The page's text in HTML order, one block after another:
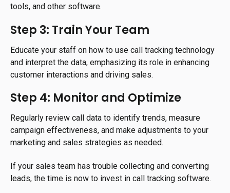
tools, and other software.
Step 3: Train Your Team
Educate your staff on how to use call tracking technology
and interpret the data, emphasizing its role in enhancing
customer interactions and driving sales.
Step 4: Monitor and Optimize
Regularly review call data to identify trends, measure
campaign effectiveness, and make adjustments to your
marketing and sales strategies as needed.
If your sales team has trouble collecting and converting
leads, the time is now to invest in call tracking software.